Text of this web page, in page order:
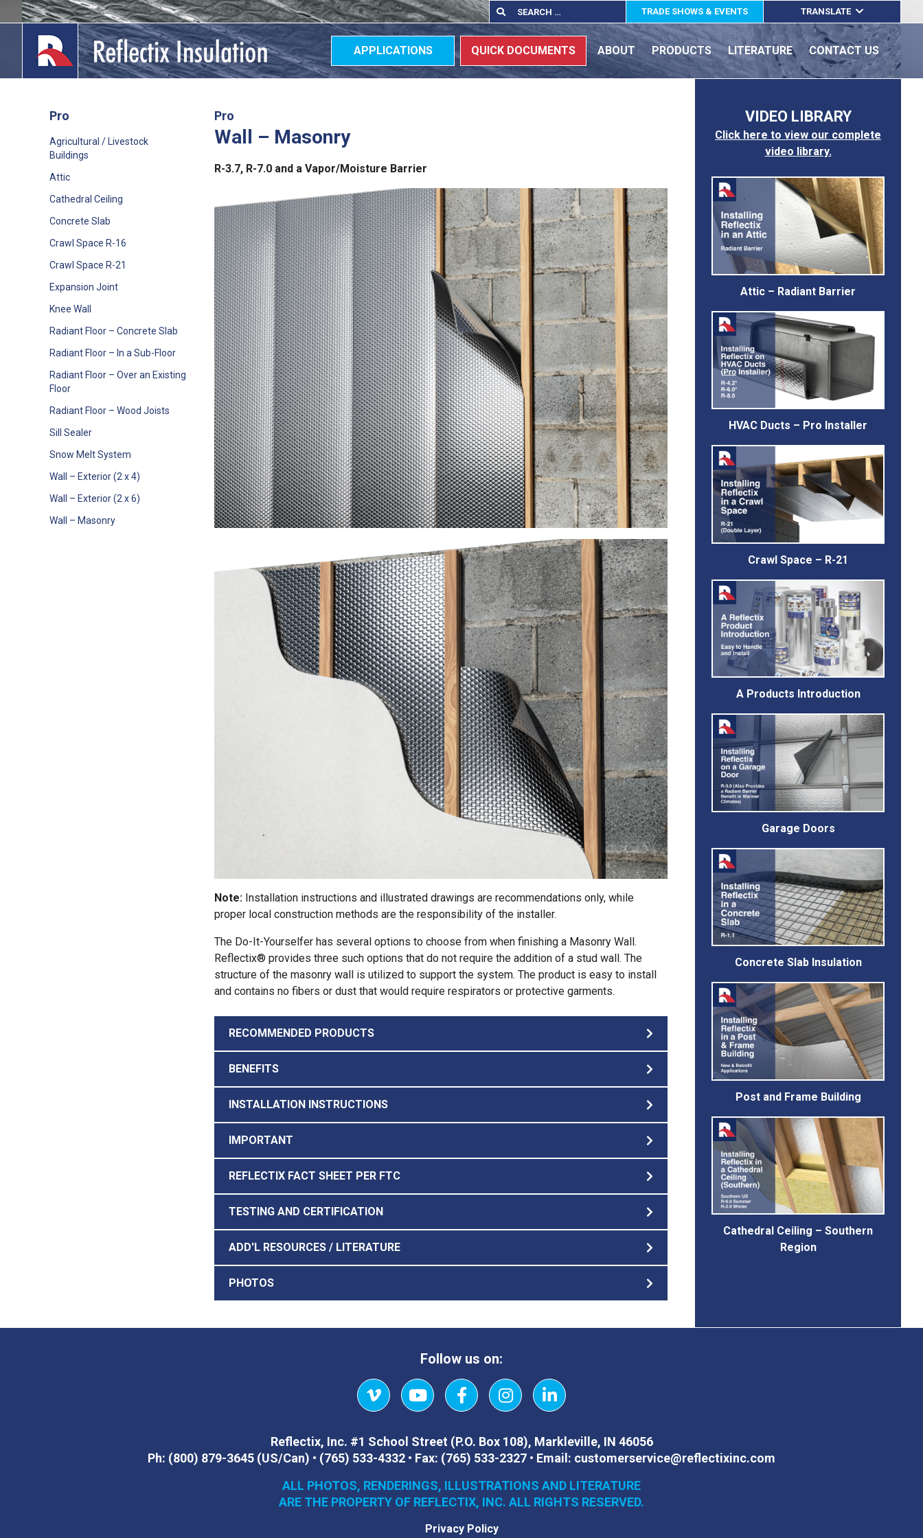
to
Search
for:
Search TRADE SHOWS & EVENTS TRANSLATE
ENGLISH
ESPAÑOL
FRANÇAIS
APPLICATIONS QUICK DOCUMENTS ABOUT PRODUCTS LITERATURE CONTACT US
Pro
Wall – Masonry
R-3.7, R-7.0 and a Vapor/Moisture Barrier
Note: Installation instructions and illustrated drawings are recommendations only, while
proper local construction methods are the responsibility of the installer.
The Do-It-Yourselfer has several options to choose from when finishing a Masonry Wall.
Reflectix® provides three such options that do not require the addition of a stud wall. The
structure of the masonry wall is utilized to support the system. The product is easy to install
and contains no fibers or dust that would require respirators or protective garments.
RECOMMENDED PRODUCTS
BENEFITS
INSTALLATION INSTRUCTIONS
IMPORTANT
REFLECTIX FACT SHEET PER FTC
TESTING AND CERTIFICATION
ADD'L RESOURCES / LITERATURE
PHOTOS
Pro
Agricultural / Livestock
Buildings
Attic
Cathedral Ceiling
Concrete Slab
Crawl Space R-16
Crawl Space R-21
Expansion Joint
Knee Wall
Radiant Floor – Concrete Slab
Radiant Floor – In a Sub-Floor
Radiant Floor – Over an Existing
Floor
Radiant Floor – Wood Joists
Sill Sealer
Snow Melt System
Wall – Exterior (2 x 4)
Wall – Exterior (2 x 6)
Wall – Masonry
VIDEO LIBRARY
Click here to view our complete
video library.
Attic – Radiant Barrier
HVAC Ducts – Pro Installer
Crawl Space – R-21
A Products Introduction
Garage Doors
Concrete Slab Insulation
Post and Frame Building
Cathedral Ceiling – Southern
Region
Follow us on:
VimeoYouTubeFacebookInstagramLinkedIn
Reflectix, Inc. #1 School Street (P.O. Box 108), Markleville, IN 46056
Ph: (800) 879-3645 (US/Can) • (765) 533-4332 • Fax: (765) 533-2327 • Email: customerservice@reflectixinc.com
ALL PHOTOS, RENDERINGS, ILLUSTRATIONS AND LITERATURE
ARE THE PROPERTY OF REFLECTIX, INC. ALL RIGHTS RESERVED.
Privacy Policy